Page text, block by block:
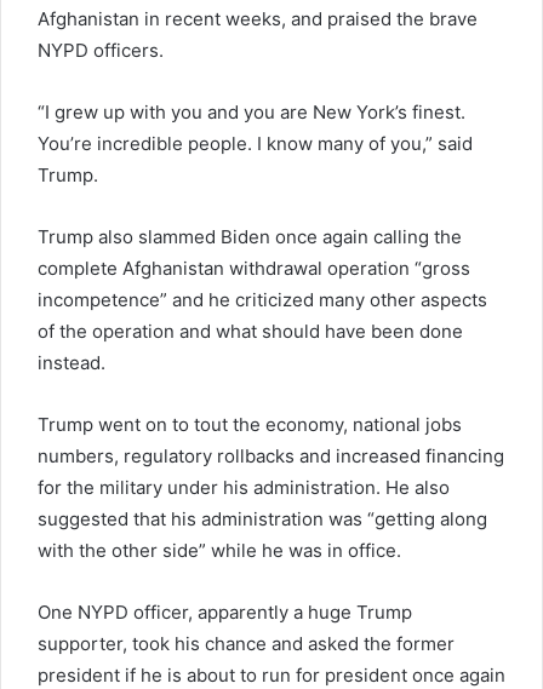
Afghanistan in recent weeks, and praised the brave
NYPD officers.
“I grew up with you and you are New York’s finest.
You’re incredible people. I know many of you,” said
Trump.
Trump also slammed Biden once again calling the
complete Afghanistan withdrawal operation “gross
incompetence” and he criticized many other aspects
of the operation and what should have been done
instead.
Trump went on to tout the economy, national jobs
numbers, regulatory rollbacks and increased financing
for the military under his administration. He also
suggested that his administration was “getting along
with the other side” while he was in office.
One NYPD officer, apparently a huge Trump
supporter, took his chance and asked the former
president if he is about to run for president once again